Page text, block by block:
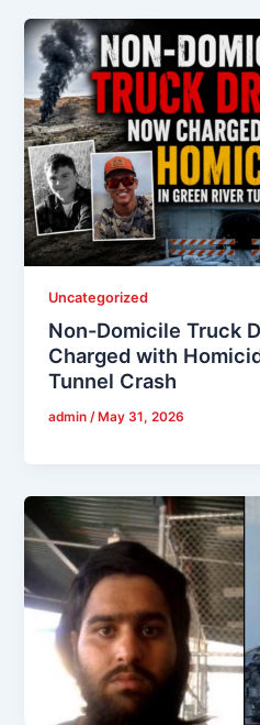
Uncategorized
Non-Domicile Truck
Charged with
Tunnel Crash
admin/May 31, 2026